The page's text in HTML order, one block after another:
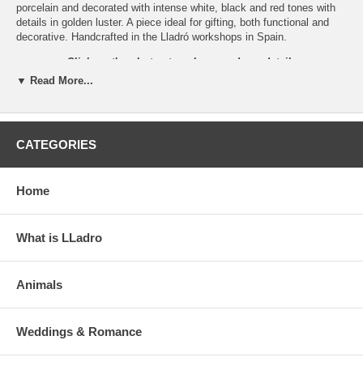
porcelain and decorated with intense white, black and red tones with
details in golden luster. A piece ideal for gifting, both functional and
decorative. Handcrafted in the Lladró workshops in Spain.
Click on the photos to enlarge and see details
▼ Read More...
CATEGORIES
Home
What is LLadro
Animals
Weddings & Romance